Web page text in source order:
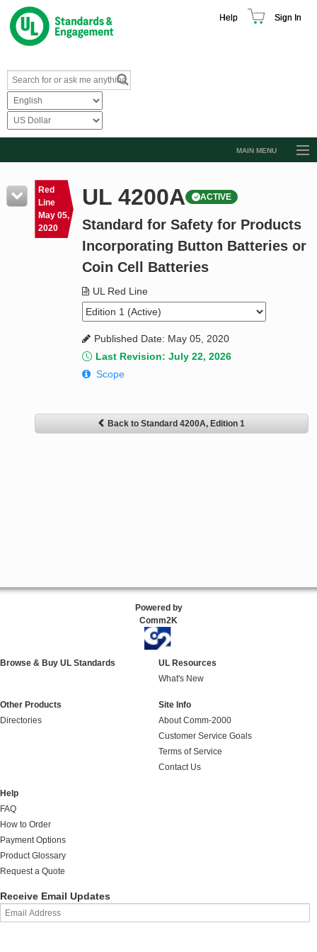
Help Sign In
MAIN MENU
Resources
Product Glossary
Standard Activity Report
Red
Line
May 05,
2020
UL 4200A ACTIVE
Standard for Safety for Products
Incorporating Button Batteries or
Coin Cell Batteries
UL Red Line
Published Date: May 05, 2020
Last Revision: July 22, 2026
Scope
Back to Standard 4200A, Edition 1
Powered by
Comm2K
Browse & Buy UL Standards
UL Resources
What's New
Other Products
Directories
Site Info
About Comm-2000
Customer Service Goals
Terms of Service
Contact Us
Help
FAQ
How to Order
Payment Options
Product Glossary
Request a Quote
Receive Email Updates